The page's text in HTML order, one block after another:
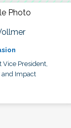
Vice President,
and Impact